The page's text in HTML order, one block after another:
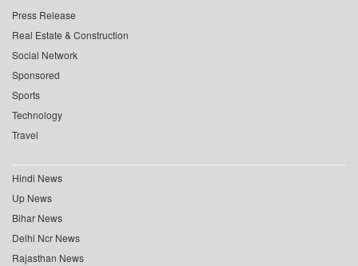
Press Release
Real Estate & Construction
Social Network
Sponsored
Sports
Technology
Travel
Hindi News
Up News
Bihar News
Delhi Ncr News
Rajasthan News